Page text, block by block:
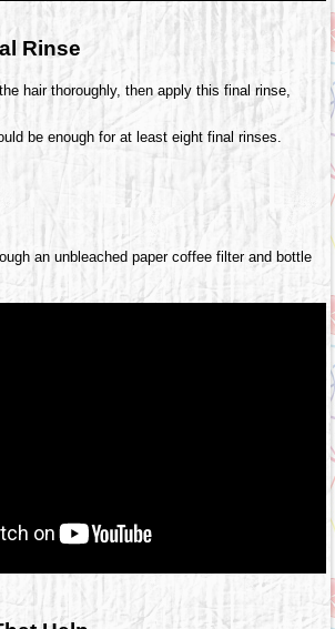
Rinse
hair thoroughly, then apply this final rinse,
be enough for at least eight final rinses.
an unbleached paper coffee filter and bottle